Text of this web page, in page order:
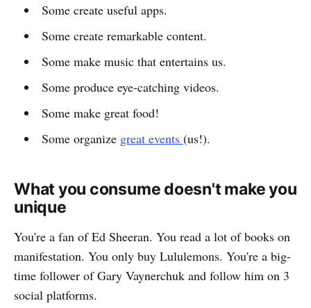
Some create useful apps.
Some create remarkable content.
Some make music that entertains us.
Some produce eye-catching videos.
Some make great food!
Some organize great events (us!).
What you consume doesn't make you
unique
You're a fan of Ed Sheeran. You read a lot of books on
manifestation. You only buy Lululemons. You're a big-
time follower of Gary Vaynerchuk and follow him on 3
social platforms.